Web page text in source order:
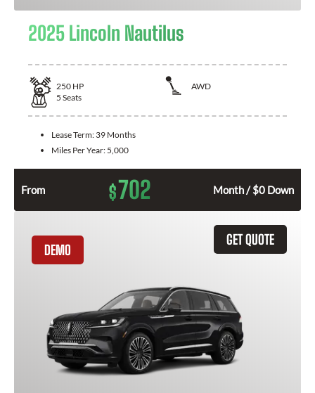
2025 Lincoln Nautilus
250 HP
AWD
5 Seats
Lease Term: 39 Months
Miles Per Year: 5,000
From $702 Month / $0 Down
GET QUOTE
DEMO